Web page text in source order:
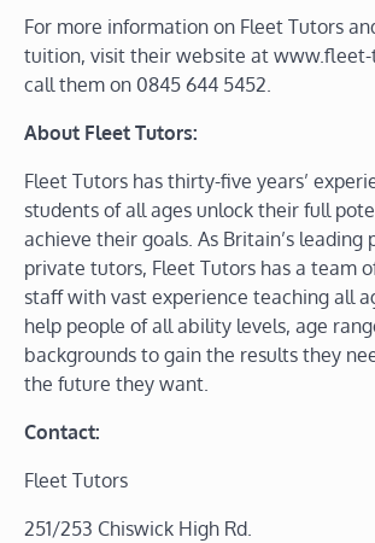
For more information on Fleet Tutors
tuition, visit their website at
call them on 0845 644 5452.
About Fleet Tutors:
Fleet Tutors has thirty-five years’
students of all ages unlock their full
achieve their goals. As Britain’s leading
private tutors, Fleet Tutors has a team
staff with vast experience teaching all
help people of all ability levels, age
backgrounds to gain the results they
the future they want.
Contact:
Fleet Tutors
251/253 Chiswick High Rd.